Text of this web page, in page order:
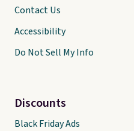
Contact Us
Accessibility
Do Not Sell My Info
Discounts
Black Friday Ads